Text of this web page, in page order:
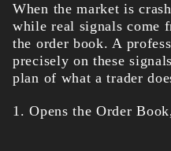
When the market is
while real signals come
the order book. A
precisely on these
plan of what a trader
1. Opens the Order